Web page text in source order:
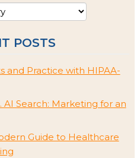
POSTS
and Practice with HIPAA-
AI Search: Marketing for an
Guide to Healthcare